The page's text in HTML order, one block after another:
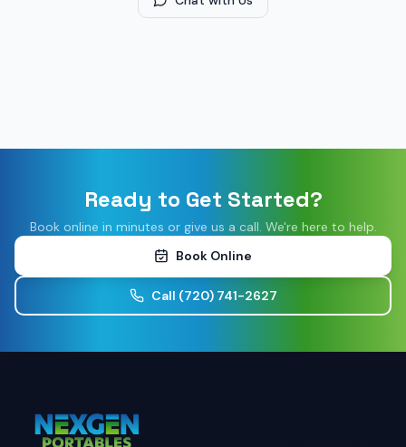
Ready to Get Started?
Book online in minutes or give us a call. We're here to help.
Book Online
Call (720) 741-2627